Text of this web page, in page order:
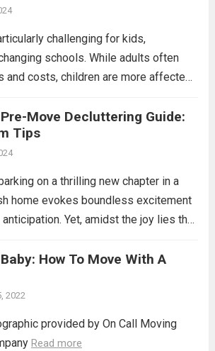
challenging for kids,
schools. While adults often
and costs, children are more affected
during critical ages, can impact their
Read more
Move Decluttering Guide:
Tips
on a thrilling new chapter in a
home evokes boundless excitement
anticipation. Yet, amidst the joy lies the
to transition from one abode to
How To Move With A
2022
provided by On Call Moving
Read more